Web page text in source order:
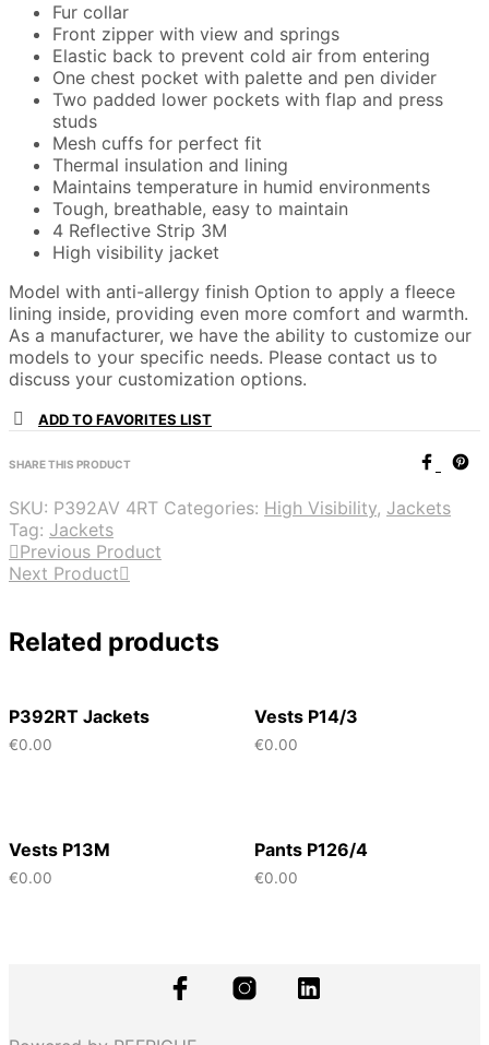
Fur collar
Front zipper with view and springs
Elastic back to prevent cold air from entering
One chest pocket with palette and pen divider
Two padded lower pockets with flap and press
studs
Mesh cuffs for perfect fit
Thermal insulation and lining
Maintains temperature in humid environments
Tough, breathable, easy to maintain
4 Reflective Strip 3M
High visibility jacket
Model with anti-allergy finish Option to apply a fleece
lining inside, providing even more comfort and warmth.
As a manufacturer, we have the ability to customize our
models to your specific needs. Please contact us to
discuss your customization options.
ADD TO FAVORITES LIST
SHARE THIS PRODUCT
SKU: P392AV 4RT Categories: High Visibility, Jackets
Tag: Jackets
Previous Product
Next Product
Related products
P392RT Jackets
€0.00
Vests P14/3
€0.00
Vests P13M
€0.00
Pants P126/4
€0.00